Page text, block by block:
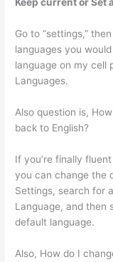
Go to “settings,”
languages you
language on my cell
Languages.
Also question is,
back to English?
If you’re finally
you can change the
Settings, search for
Language, and then
default language.
Also, How do I